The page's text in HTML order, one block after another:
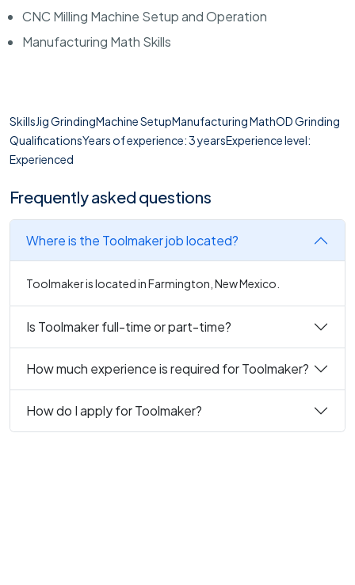
CNC Milling Machine Setup and Operation
Manufacturing Math Skills
SkillsJig GrindingMachine SetupManufacturing MathOD Grinding
QualificationsYears of experience: 3 yearsExperience level:
Experienced
Frequently asked questions
Where is the Toolmaker job located?
Toolmaker is located in Farmington, New Mexico.
Is Toolmaker full-time or part-time?
How much experience is required for Toolmaker?
How do I apply for Toolmaker?